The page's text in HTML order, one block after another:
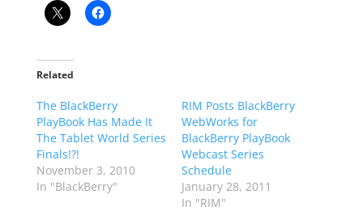
Related
The BlackBerry
PlayBook Has Made It
The Tablet World Series
Finals!?!
November 3, 2010
In "BlackBerry"
RIM Posts BlackBerry
WebWorks for
BlackBerry PlayBook
Webcast Series
Schedule
January 28, 2011
In "RIM"